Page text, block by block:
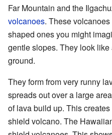
Far Mountain and the
volcanoes. These
shaped ones you might
gentle slopes. They look
ground.
They form from very runny
spreads out over a large
of lava build up. This
shield volcano. The